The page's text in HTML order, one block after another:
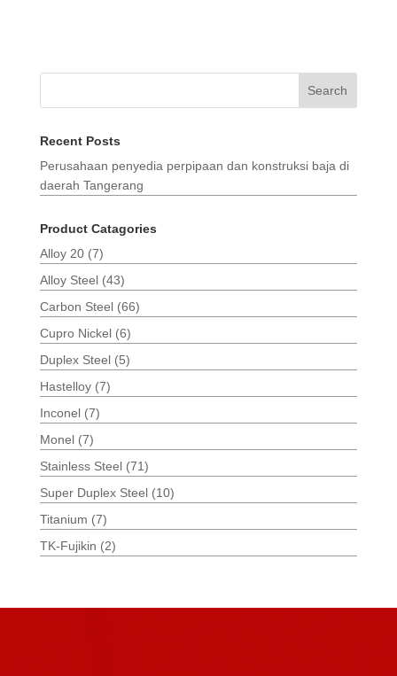
Search
Recent Posts
Perusahaan penyedia perpipaan dan konstruksi baja di
daerah Tangerang
Product Catagories
Alloy 20 (7)
Alloy Steel (43)
Carbon Steel (66)
Cupro Nickel (6)
Duplex Steel (5)
Hastelloy (7)
Inconel (7)
Monel (7)
Stainless Steel (71)
Super Duplex Steel (10)
Titanium (7)
TK-Fujikin (2)